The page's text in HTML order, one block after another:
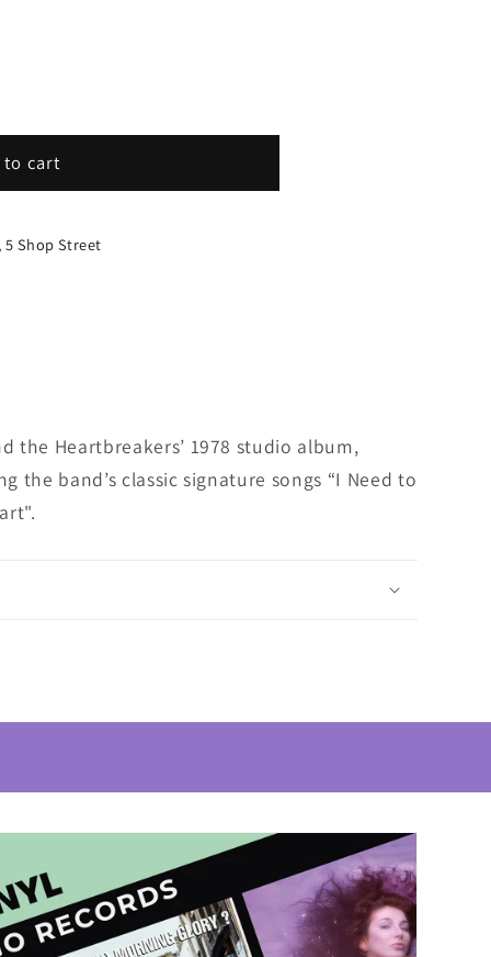
to cart
5 Shop Street
the Heartbreakers’ 1978 studio album,
the band’s classic signature songs “I Need to